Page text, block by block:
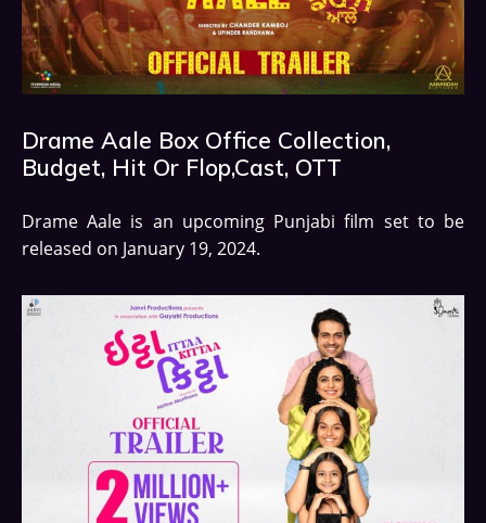
Drame Aale Box Office Collection,
Budget, Hit Or Flop,Cast, OTT
Drame Aale is an upcoming Punjabi film set to be
released on January 19, 2024.